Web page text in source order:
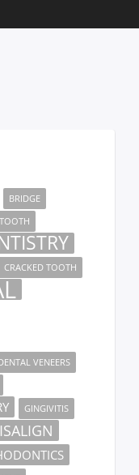
BRIDGE
CRACKED TOOTH
VENEERS
GINGIVITIS